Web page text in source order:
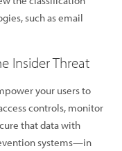
such as email
Insider Threat
your users to
controls, monitor
that data with
systems—in